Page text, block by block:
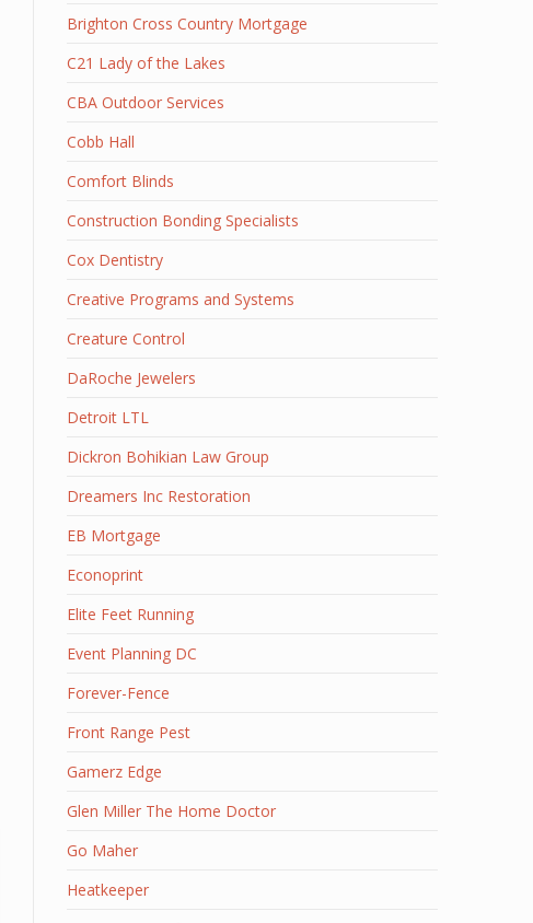
Brighton Cross Country Mortgage
C21 Lady of the Lakes
CBA Outdoor Services
Cobb Hall
Comfort Blinds
Construction Bonding Specialists
Cox Dentistry
Creative Programs and Systems
Creature Control
DaRoche Jewelers
Detroit LTL
Dickron Bohikian Law Group
Dreamers Inc Restoration
EB Mortgage
Econoprint
Elite Feet Running
Event Planning DC
Forever-Fence
Front Range Pest
Gamerz Edge
Glen Miller The Home Doctor
Go Maher
Heatkeeper